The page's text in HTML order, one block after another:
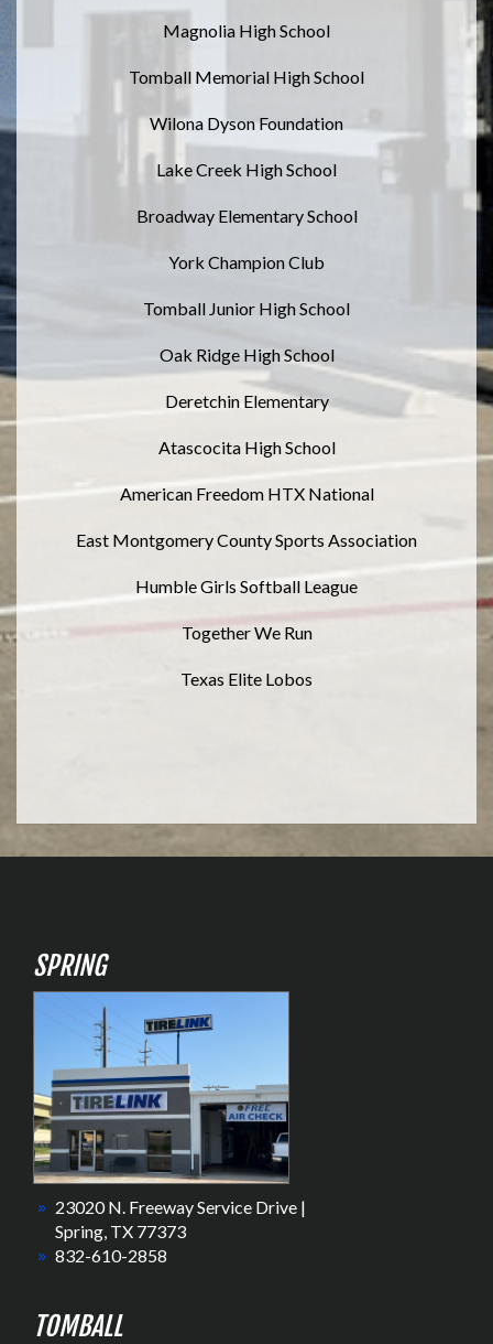
Magnolia High School
Tomball Memorial High School
Wilona Dyson Foundation
Lake Creek High School
Broadway Elementary School
York Champion Club
Tomball Junior High School
Oak Ridge High School
Deretchin Elementary
Atascocita High School
American Freedom HTX National
East Montgomery County Sports Association
Humble Girls Softball League
Together We Run
Texas Elite Lobos
SPRING
23020 N. Freeway Service Drive |
Spring, TX 77373
832-610-2858
TOMBALL